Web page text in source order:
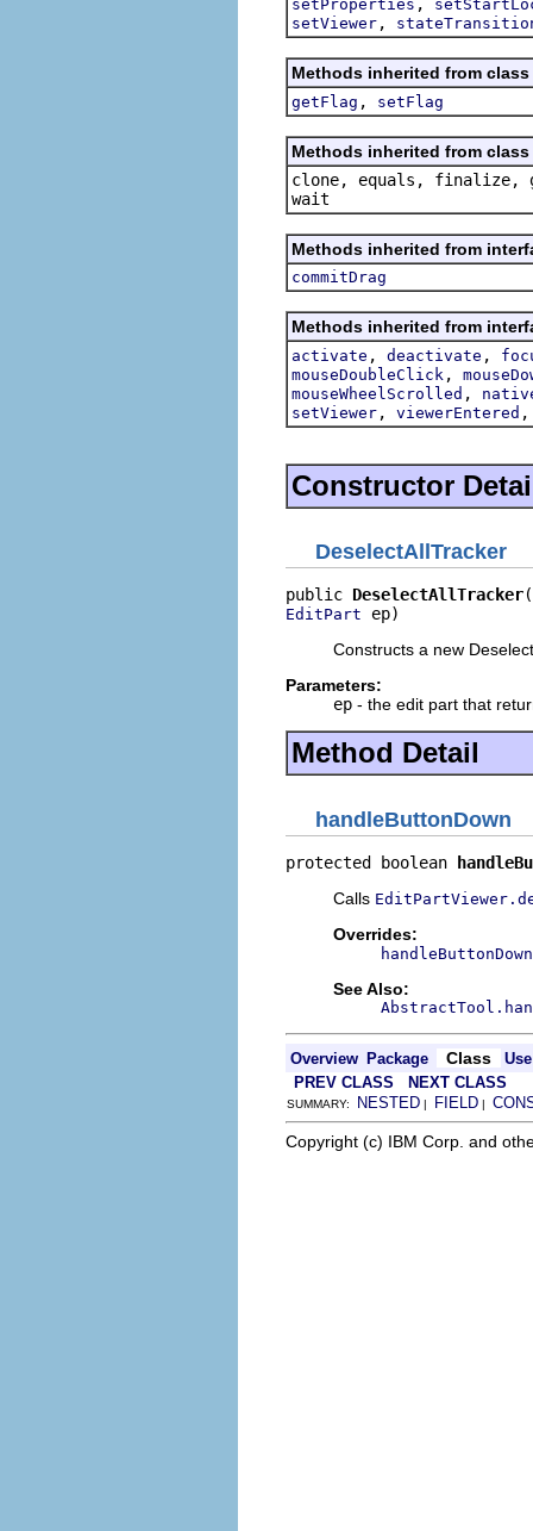
setProperties
setViewer ,
Methods inherited from
getFlag , setFlag
Methods inherited from
clone, equals, finalize,
wait
Methods inherited from
commitDrag
Methods inherited from
activate , deactivate ,
mouseDoubleClick ,
mouseWheelScrolled ,
setViewer , viewerEntered
Constructor
DeselectAllTracker
public DeselectAllTracker
EditPart ep)
Constructs a new
Parameters:
ep - the edit part that
Method Detail
handleButtonDown
protected boolean
Calls
Overrides:
handleButtonDown
See Also:
Overview Package Class
Use
PREV CLASS
NEXT CLASS
SUMMARY: NESTED | FIELD |
Copyright (c) IBM Corp. and